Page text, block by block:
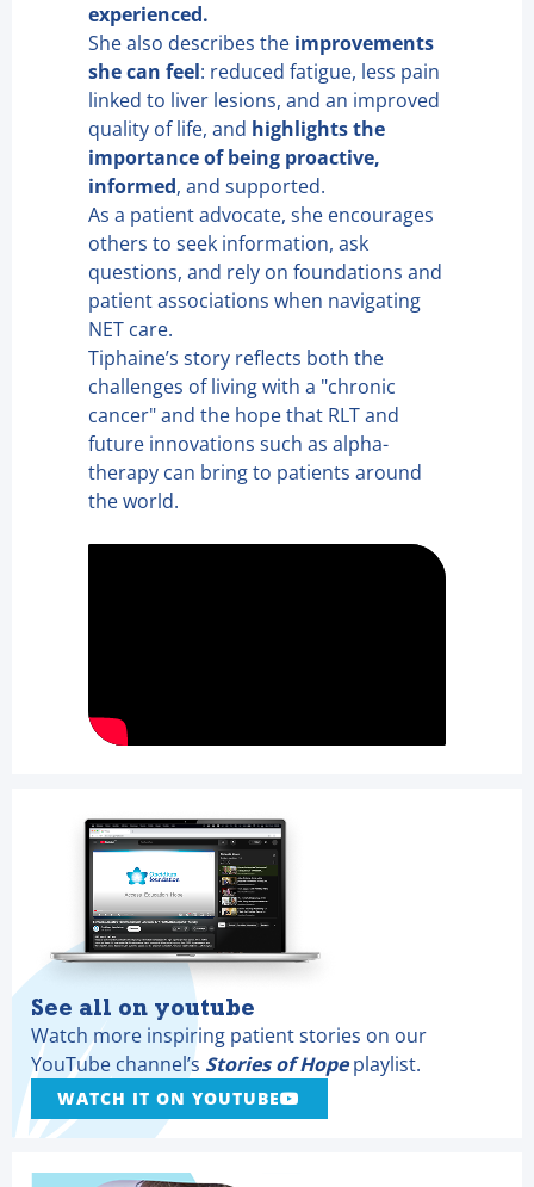
experienced.
She also describes the improvements
she can feel: reduced fatigue, less pain
linked to liver lesions, and an improved
quality of life, and highlights the
importance of being proactive,
informed, and supported.
As a patient advocate, she encourages
others to seek information, ask
questions, and rely on foundations and
patient associations when navigating
NET care.
Tiphaine’s story reflects both the
challenges of living with a "chronic
cancer" and the hope that RLT and
future innovations such as alpha-
therapy can bring to patients around
the world.
See all on youtube
Watch more inspiring patient stories on our
YouTube channel’s Stories of Hopeplaylist.
WATCH IT ON YOUTUBE